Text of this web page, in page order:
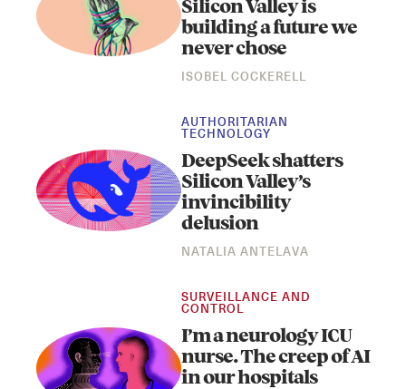
YouTube
Silicon Valley is
building a future we
never chose
ISOBEL COCKERELL
AUTHORITARIAN
TECHNOLOGY
DeepSeek shatters
Silicon Valley’s
invincibility
delusion
NATALIA ANTELAVA
SURVEILLANCE AND
CONTROL
I’m a neurology ICU
nurse. The creep of AI
in our hospitals